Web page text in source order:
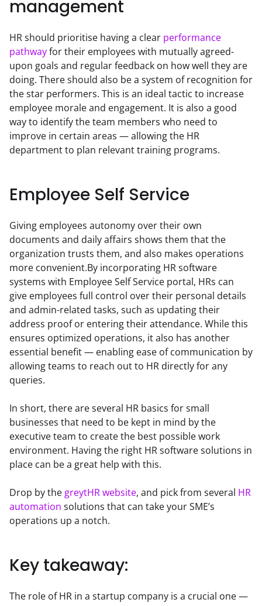
management
HR should prioritise having a clear performance
pathway for their employees with mutually agreed-
upon goals and regular feedback on how well they are
doing. There should also be a system of recognition for
the star performers. This is an ideal tactic to increase
employee morale and engagement. It is also a good
way to identify the team members who need to
improve in certain areas — allowing the HR
department to plan relevant training programs.
Employee Self Service
Giving employees autonomy over their own
documents and daily affairs shows them that the
organization trusts them, and also makes operations
more convenient.By incorporating HR software
systems with Employee Self Service portal, HRs can
give employees full control over their personal details
and admin-related tasks, such as updating their
address proof or entering their attendance. While this
ensures optimized operations, it also has another
essential benefit — enabling ease of communication by
allowing teams to reach out to HR directly for any
queries.
In short, there are several HR basics for small
businesses that need to be kept in mind by the
executive team to create the best possible work
environment. Having the right HR software solutions in
place can be a great help with this.
Drop by the greytHR website, and pick from several HR
automation solutions that can take your SME’s
operations up a notch.
Key takeaway:
The role of HR in a startup company is a crucial one —